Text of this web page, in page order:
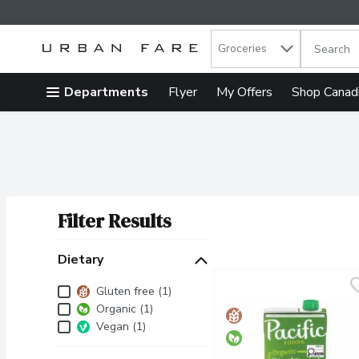
Skip header to page content
. Groceries The
Departments Flyer My Offers Shop
Filter Results
Dietary
DietaryGluten free (1)
Organic (1)
Vegan (1)